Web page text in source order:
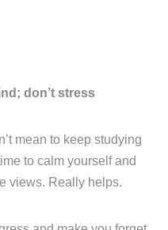
don’t stress
mean to keep studying
to calm yourself and
views. Really helps.